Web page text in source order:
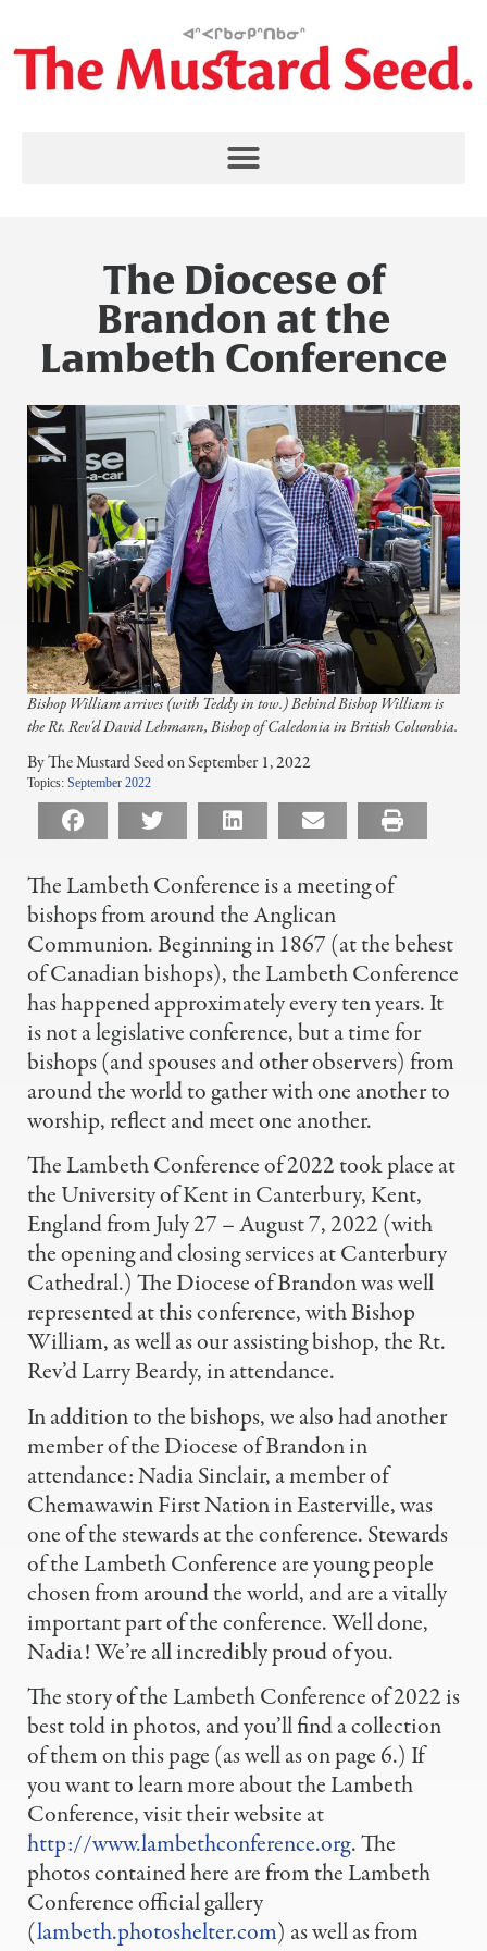
The Diocese of
Brandon at the
Lambeth Conference
Bishop William arrives (with Teddy in tow.) Behind Bishop William is
the Rt. Rev'd David Lehmann, Bishop of Caledonia in British Columbia.
By The Mustard Seed on September 1, 2022
Topics: September 2022
The Lambeth Conference is a meeting of
bishops from around the Anglican
Communion. Beginning in 1867 (at the behest
of Canadian bishops), the Lambeth Conference
has happened approximately every ten years. It
is not a legislative conference, but a time for
bishops (and spouses and other observers) from
around the world to gather with one another to
worship, reflect and meet one another.
The Lambeth Conference of 2022 took place at
the University of Kent in Canterbury, Kent,
England from July 27 – August 7, 2022 (with
the opening and closing services at Canterbury
Cathedral.) The Diocese of Brandon was well
represented at this conference, with Bishop
William, as well as our assisting bishop, the Rt.
Rev’d Larry Beardy, in attendance.
In addition to the bishops, we also had another
member of the Diocese of Brandon in
attendance: Nadia Sinclair, a member of
Chemawawin First Nation in Easterville, was
one of the stewards at the conference. Stewards
of the Lambeth Conference are young people
chosen from around the world, and are a vitally
important part of the conference. Well done,
Nadia! We’re all incredibly proud of you.
The story of the Lambeth Conference of 2022 is
best told in photos, and you’ll find a collection
of them on this page (as well as on page 6.) If
you want to learn more about the Lambeth
Conference, visit their website at
http://www.lambethconference.org. The
photos contained here are from the Lambeth
Conference official gallery
(lambeth.photoshelter.com) as well as from